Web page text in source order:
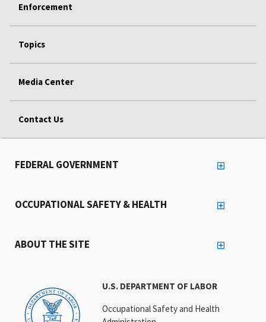
Enforcement
Topics
Media Center
Contact Us
U.S. DEPARTMENT OF LABOR
Occupational Safety and Health
FEDERAL GOVERNMENT
OCCUPATIONAL SAFETY & HEALTH
ABOUT THE SITE